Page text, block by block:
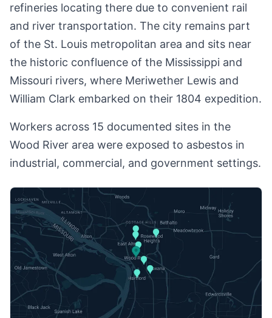
refineries locating there due to convenient rail
and river transportation. The city remains part
of the St. Louis metropolitan area and sits near
the historic confluence of the Mississippi and
Missouri rivers, where Meriwether Lewis and
William Clark embarked on their 1804 expedition.
Workers across 15 documented sites in the
Wood River area were exposed to asbestos in
industrial, commercial, and government settings.